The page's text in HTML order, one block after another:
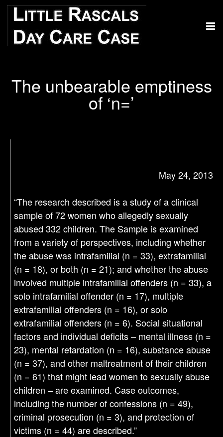
The unbearable emptiness
of ‘n=’
May 24, 2013
“The research described is a study of a clinical
sample of 72 women who allegedly sexually
abused 332 children. The Sample is examined
from a variety of perspectives, including whether
the abuse was intrafamilial (n = 33), extrafamilial
(n = 18), or both (n = 21); and whether the abuse
involved multiple intrafamilial offenders (n = 33), a
solo intrafamilial offender (n = 17), multiple
extrafamilial offenders (n = 16), or solo
extrafamilial offenders (n = 6). Social situational
factors and individual deficits – mental illness (n =
23), mental retardation (n = 16), substance abuse
(n = 37), and other maltreatment of their children
(n = 61) that might lead women to sexually abuse
children – are examined. Case outcomes,
including the number of confessions (n = 49),
criminal prosecution (n = 3), and protection of
victims (n = 44) are described.”